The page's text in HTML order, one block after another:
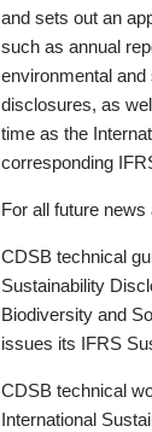
and sets out an
such as annual
environmental
disclosures, as
time as the
corresponding
For all future
CDSB technical
Sustainability
Biodiversity and
issues its IFRS
CDSB technical
International